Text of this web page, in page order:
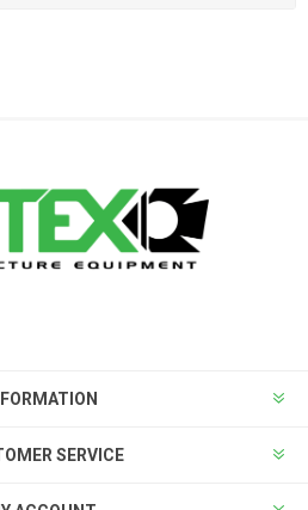
SERVICE